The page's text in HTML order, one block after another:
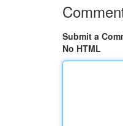
Submit a
No HTML